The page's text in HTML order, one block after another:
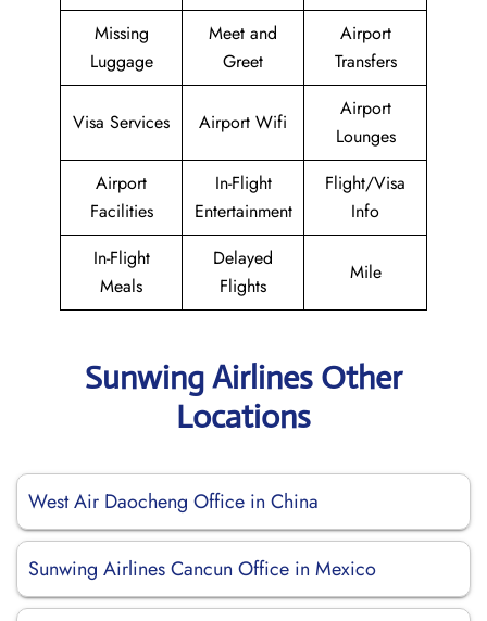
Missing
Luggage
Meet and
Greet
Airport
Transfers
Visa Services Airport Wifi
Airport
Lounges
Airport
Facilities
In-Flight
Entertainment
Flight/Visa
Info
In-Flight
Meals
Delayed
Flights
Mile
Sunwing Airlines Other
Locations
West Air Daocheng Office in China
Sunwing Airlines Cancun Office in Mexico